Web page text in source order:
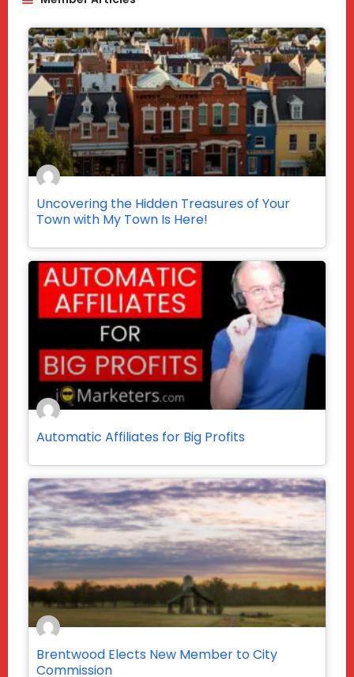
Uncovering the Hidden Treasures of Your
Town with My Town Is Here!
Automatic Affiliates for Big Profits
Brentwood Elects New Member to City
Commission